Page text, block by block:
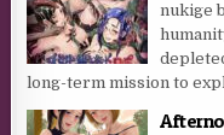
nukige
long-term mission to